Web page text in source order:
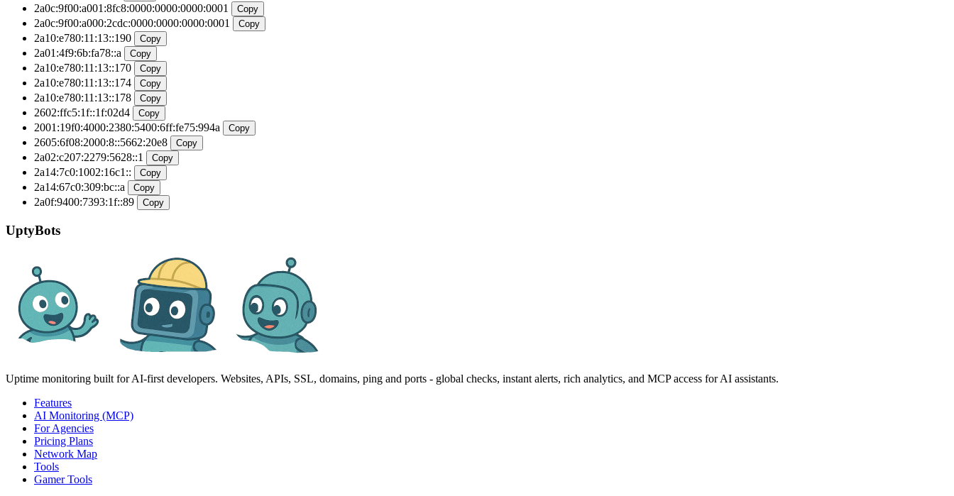
2a0c:9f00:a001:8fc8:0000:0000:0000:0001 Copy
2a0c:9f00:a000:2cdc:0000:0000:0000:0001 Copy
2a10:e780:11:13::190 Copy
2a01:4f9:6b:fa78::a Copy
2a10:e780:11:13::170 Copy
2a10:e780:11:13::174 Copy
2a10:e780:11:13::178 Copy
2602:ffc5:1f::1f:02d4 Copy
2001:19f0:4000:2380:5400:6ff:fe75:994a Copy
2605:6f08:2000:8::5662:20e8 Copy
2a02:c207:2279:5628::1 Copy
2a14:7c0:1002:16c1:: Copy
2a14:67c0:309:bc::a Copy
2a0f:9400:7393:1f::89 Copy
UptyBots
Uptime monitoring built for AI‑first developers. Websites, APIs, SSL, domains, ping and ports - global checks, instant alerts, rich analytics, and MCP access for AI assistants.
Features
AI Monitoring (MCP)
For Agencies
Pricing Plans
Network Map
Tools
Gamer Tools